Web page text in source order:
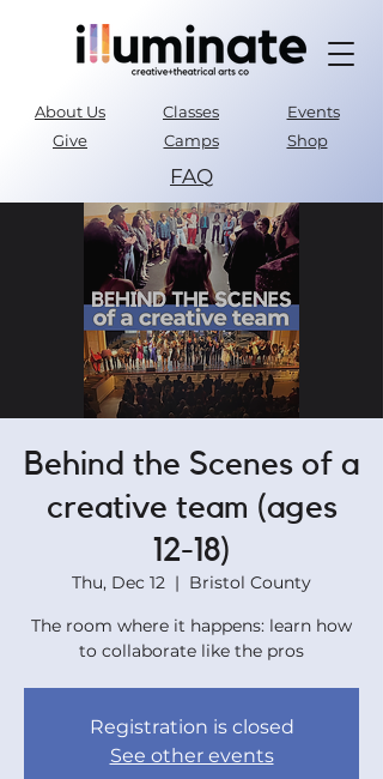
About Us
Parent Portal
Classes
Events
Give
Shop
Camps
FAQ
Behind the Scenes of a
creative team (ages
12-18)
Thu, Dec 12
  |
Bristol County
The room where it happens: learn how
to collaborate like the pros
Registration is closed
See other events